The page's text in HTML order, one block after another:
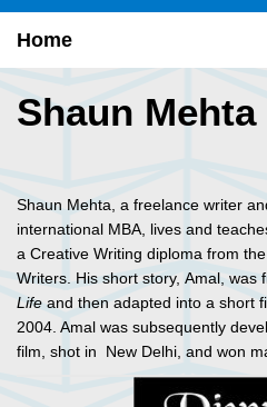
Home
Shaun Mehta
Shaun Mehta, a freelance writer
international MBA, lives and
a Creative Writing diploma from
Writers. His short story, Amal, was
Life and then adapted into a short
2004. Amal was subsequently
film, shot in New Delhi, and won